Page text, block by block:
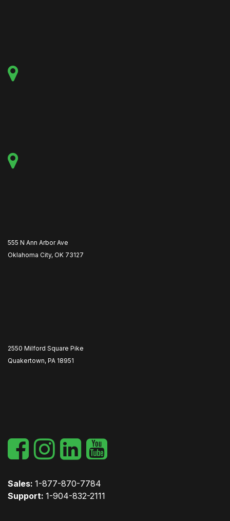
555 N Ann Arbor Ave
Oklahoma City, OK 73127
2550 Milford Square Pike
Quakertown, PA 18951
Sales: 1-877-870-7784
Support: 1-904-832-2111